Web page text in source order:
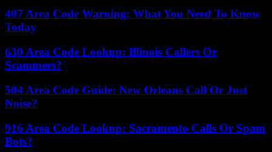
407 Area Code Warning: What You Need To Know
Today
630 Area Code Lookup: Illinois Callers Or
Scammers?
504 Area Code Guide: New Orleans Call Or Just
Noise?
916 Area Code Lookup: Sacramento Calls Or Spam
Bots?